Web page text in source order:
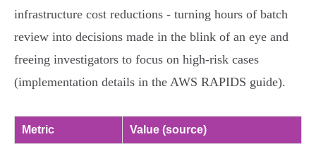
infrastructure cost reductions - turning hours of batch
review into decisions made in the blink of an eye and
freeing investigators to focus on high‑risk cases
(implementation details in the AWS RAPIDS guide).
Metric Value (source)